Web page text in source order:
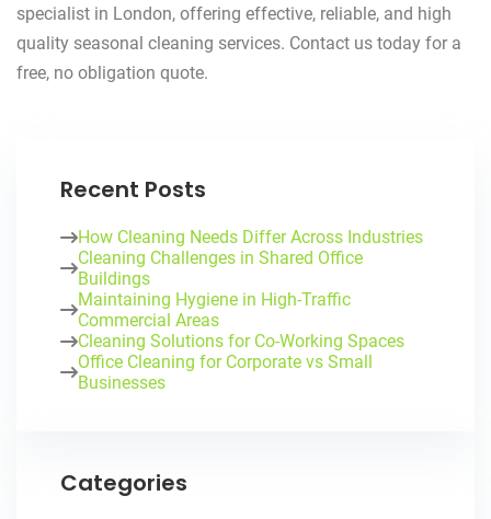
specialist in London, offering effective, reliable, and high
quality seasonal cleaning services. Contact us today for a
free, no obligation quote.
Recent Posts
How Cleaning Needs Differ Across Industries
Cleaning Challenges in Shared Office
Buildings
Maintaining Hygiene in High-Traffic
Commercial Areas
Cleaning Solutions for Co-Working Spaces
Office Cleaning for Corporate vs Small
Businesses
Categories